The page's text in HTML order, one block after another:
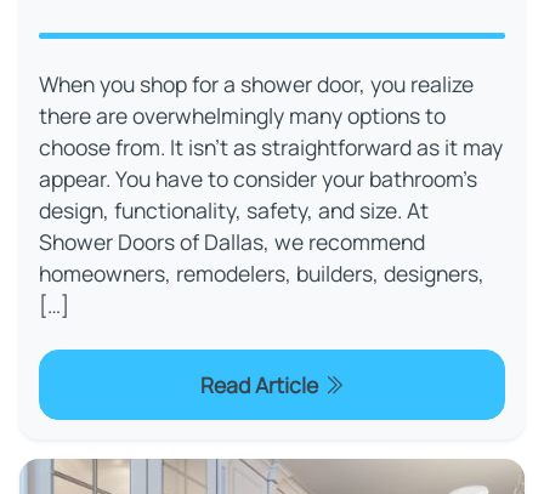
When you shop for a shower door, you realize
there are overwhelmingly many options to
choose from. It isn’t as straightforward as it may
appear. You have to consider your bathroom’s
design, functionality, safety, and size. At
Shower Doors of Dallas, we recommend
homeowners, remodelers, builders, designers,
[…]
Read Article